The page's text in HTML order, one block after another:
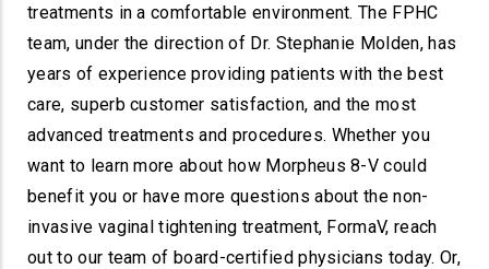
treatments in a comfortable environment. The FPHC
team, under the direction of Dr. Stephanie Molden, has
years of experience providing patients with the best
care, superb customer satisfaction, and the most
advanced treatments and procedures. Whether you
want to learn more about how Morpheus 8-V could
benefit you or have more questions about the non-
invasive vaginal tightening treatment, FormaV, reach
out to our team of board-certified physicians today. Or,